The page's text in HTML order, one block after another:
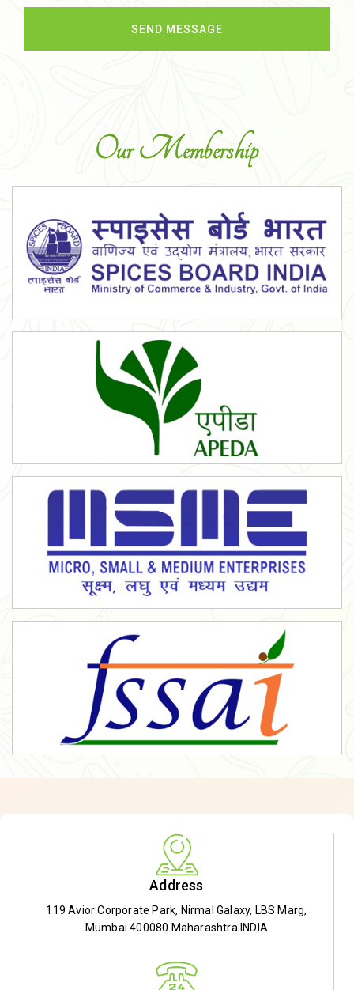
Our Membership
Address
119 Avior Corporate Park, Nirmal Galaxy, LBS Marg,
Mumbai 400080 Maharashtra INDIA